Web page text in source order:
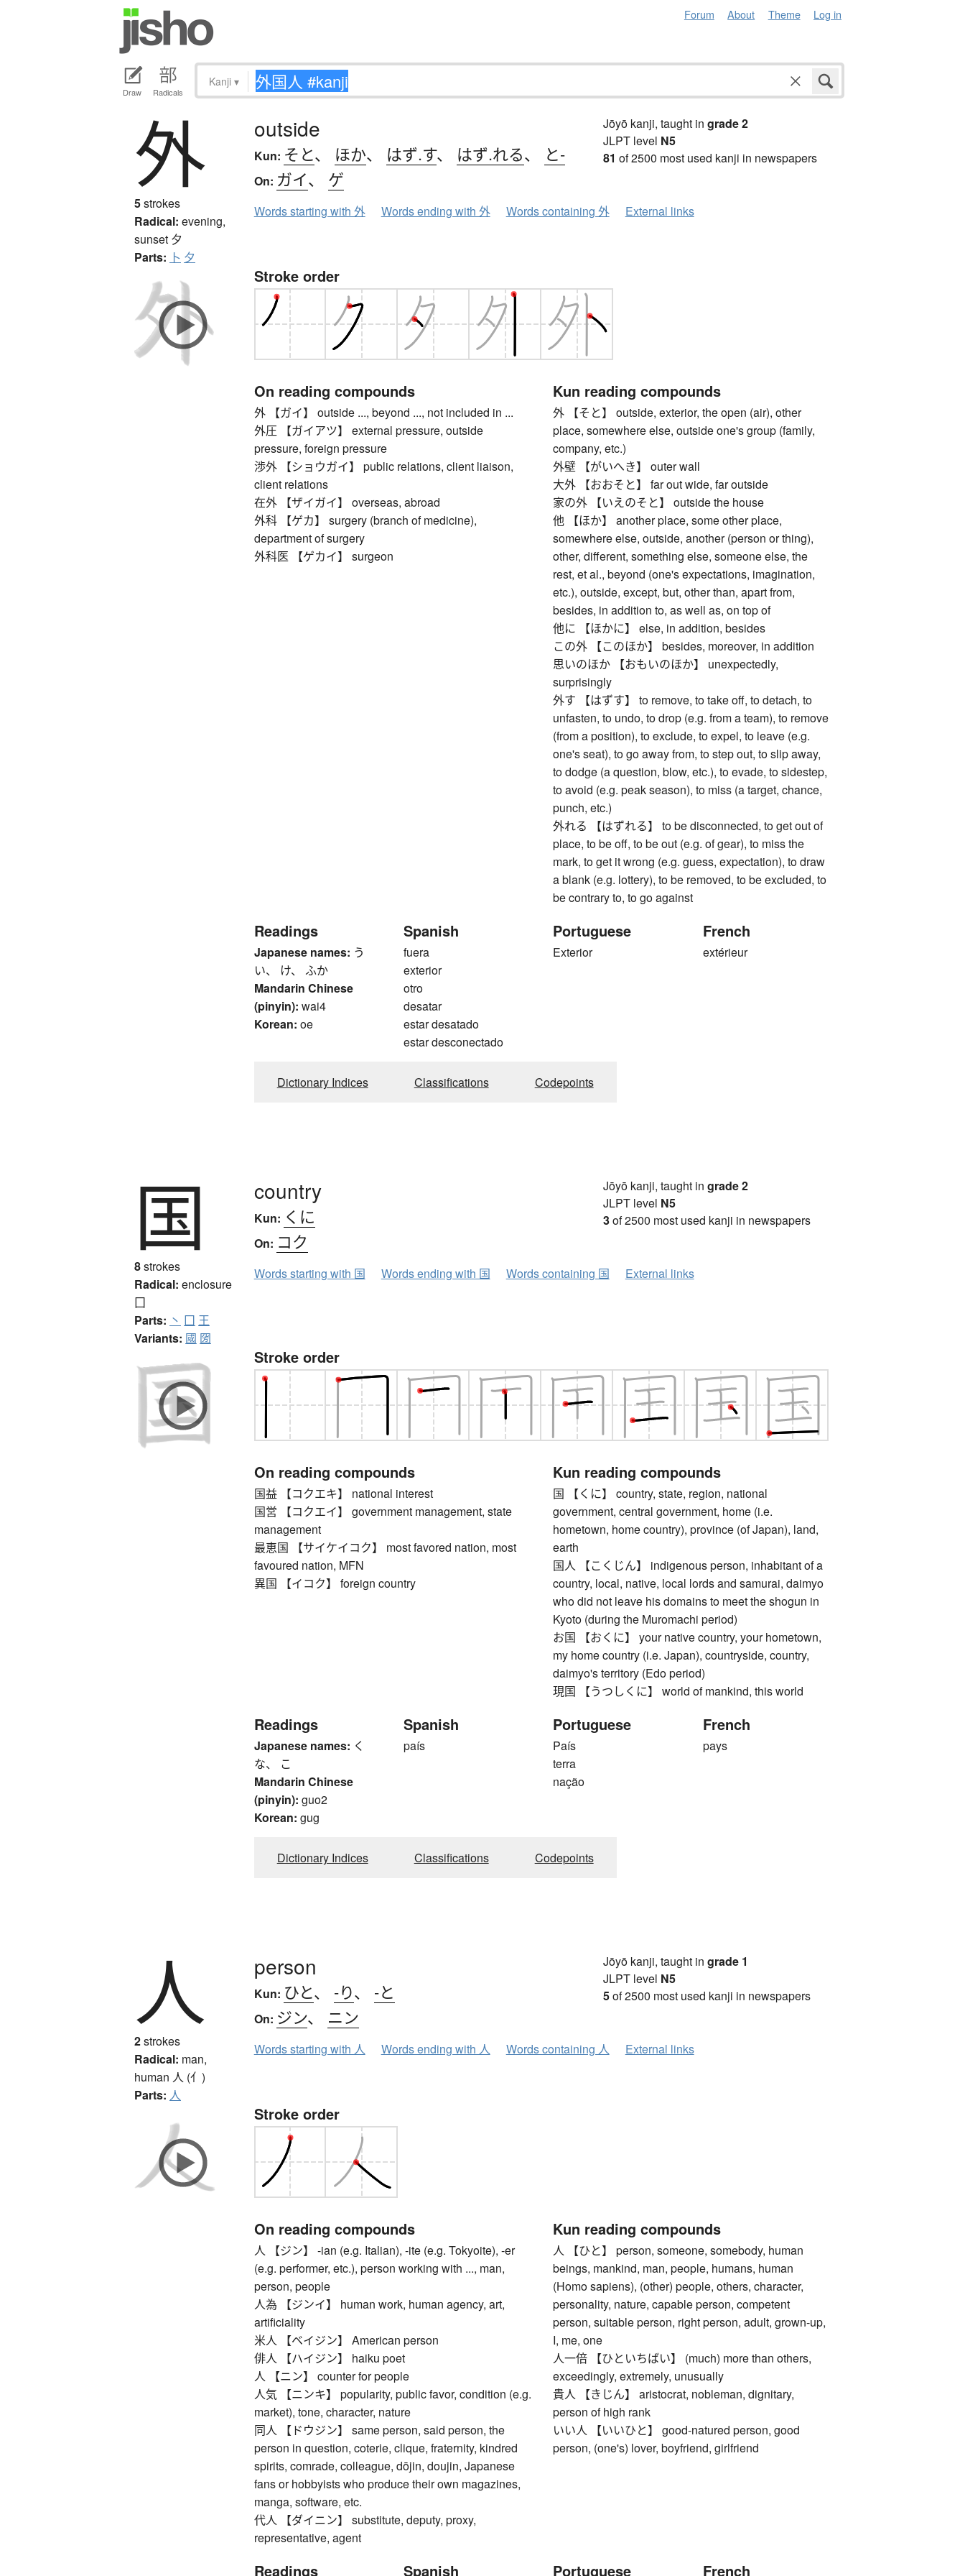
Forum About Theme Log in
Draw Radicals
Kanji ▾
外
5strokes
Radical: evening,
sunset 夕
Parts: 卜 夕
outside
Kun: そと、 ほか、 はず.す、 はず.れる、 と-
On: ガイ、 ゲ
Jōyō kanji, taught in grade 2
JLPT level N5
81 of 2500 most used kanji in newspapers
Words starting with 外 Words ending with 外 Words containing 外 External links
Stroke order
On reading compounds
外 【ガイ】 outside ..., beyond ..., not included in ...
外圧 【ガイアツ】 external pressure, outside
pressure, foreign pressure
渉外 【ショウガイ】 public relations, client liaison,
client relations
在外 【ザイガイ】 overseas, abroad
外科 【ゲカ】 surgery (branch of medicine),
department of surgery
外科医 【ゲカイ】 surgeon
Kun reading compounds
外 【そと】 outside, exterior, the open (air), other
place, somewhere else, outside one's group (family,
company, etc.)
外壁 【がいへき】 outer wall
大外 【おおそと】 far out wide, far outside
家の外 【いえのそと】 outside the house
他 【ほか】 another place, some other place,
somewhere else, outside, another (person or thing),
other, different, something else, someone else, the
rest, et al., beyond (one's expectations, imagination,
etc.), outside, except, but, other than, apart from,
besides, in addition to, as well as, on top of
他に 【ほかに】 else, in addition, besides
この外 【このほか】 besides, moreover, in addition
思いのほか 【おもいのほか】 unexpectedly,
surprisingly
外す 【はずす】 to remove, to take off, to detach, to
unfasten, to undo, to drop (e.g. from a team), to remove
(from a position), to exclude, to expel, to leave (e.g.
one's seat), to go away from, to step out, to slip away,
to dodge (a question, blow, etc.), to evade, to sidestep,
to avoid (e.g. peak season), to miss (a target, chance,
punch, etc.)
外れる 【はずれる】 to be disconnected, to get out of
place, to be off, to be out (e.g. of gear), to miss the
mark, to get it wrong (e.g. guess, expectation), to draw
a blank (e.g. lottery), to be removed, to be excluded, to
be contrary to, to go against
Readings
Japanese names: う
い、 け、 ふか
Mandarin Chinese
(pinyin): wai4
Korean: oe
Spanish
fuera
exterior
otro
desatar
estar desatado
estar desconectado
Portuguese
Exterior
French
extérieur
Dictionary Indices Classifications Codepoints
国
8strokes
Radical: enclosure
囗
Parts: 丶 囗 王
Variants: 國 圀
country
Kun: くに
On: コク
Jōyō kanji, taught in grade 2
JLPT level N5
3of 2500 most used kanji in newspapers
Words starting with 国 Words ending with 国 Words containing 国 External links
Stroke order
On reading compounds
国益 【コクエキ】 national interest
国営 【コクエイ】 government management, state
management
最恵国 【サイケイコク】 most favored nation, most
favoured nation, MFN
異国 【イコク】 foreign country
Kun reading compounds
国 【くに】 country, state, region, national
government, central government, home (i.e.
hometown, home country), province (of Japan), land,
earth
国人 【こくじん】 indigenous person, inhabitant of a
country, local, native, local lords and samurai, daimyo
who did not leave his domains to meet the shogun in
Kyoto (during the Muromachi period)
お国 【おくに】 your native country, your hometown,
my home country (i.e. Japan), countryside, country,
daimyo's territory (Edo period)
現国 【うつしくに】 world of mankind, this world
Readings
Japanese names: く
な、 こ
Mandarin Chinese
(pinyin): guo2
Korean: gug
Spanish
país
Portuguese
País
terra
nação
French
pays
Dictionary Indices Classifications Codepoints
人
2strokes
Radical: man,
human 人 (亻)
Parts: 人
person
Kun: ひと、 -り、 -と
On: ジン、 ニン
Jōyō kanji, taught in grade 1
JLPT level N5
5of 2500 most used kanji in newspapers
Words starting with 人 Words ending with 人 Words containing 人 External links
Stroke order
On reading compounds
人 【ジン】 -ian (e.g. Italian), -ite (e.g. Tokyoite), -er
(e.g. performer, etc.), person working with ..., man,
person, people
人為 【ジンイ】 human work, human agency, art,
artificiality
米人 【ベイジン】 American person
俳人 【ハイジン】 haiku poet
人 【ニン】 counter for people
人気 【ニンキ】 popularity, public favor, condition (e.g.
market), tone, character, nature
同人 【ドウジン】 same person, said person, the
person in question, coterie, clique, fraternity, kindred
spirits, comrade, colleague, dōjin, doujin, Japanese
fans or hobbyists who produce their own magazines,
manga, software, etc.
代人 【ダイニン】 substitute, deputy, proxy,
representative, agent
Kun reading compounds
人 【ひと】 person, someone, somebody, human
beings, mankind, man, people, humans, human
(Homo sapiens), (other) people, others, character,
personality, nature, capable person, competent
person, suitable person, right person, adult, grown-up,
I, me, one
人一倍 【ひといちばい】 (much) more than others,
exceedingly, extremely, unusually
貴人 【きじん】 aristocrat, nobleman, dignitary,
person of high rank
いい人 【いいひと】 good-natured person, good
person, (one's) lover, boyfriend, girlfriend
Readings Spanish Portuguese French